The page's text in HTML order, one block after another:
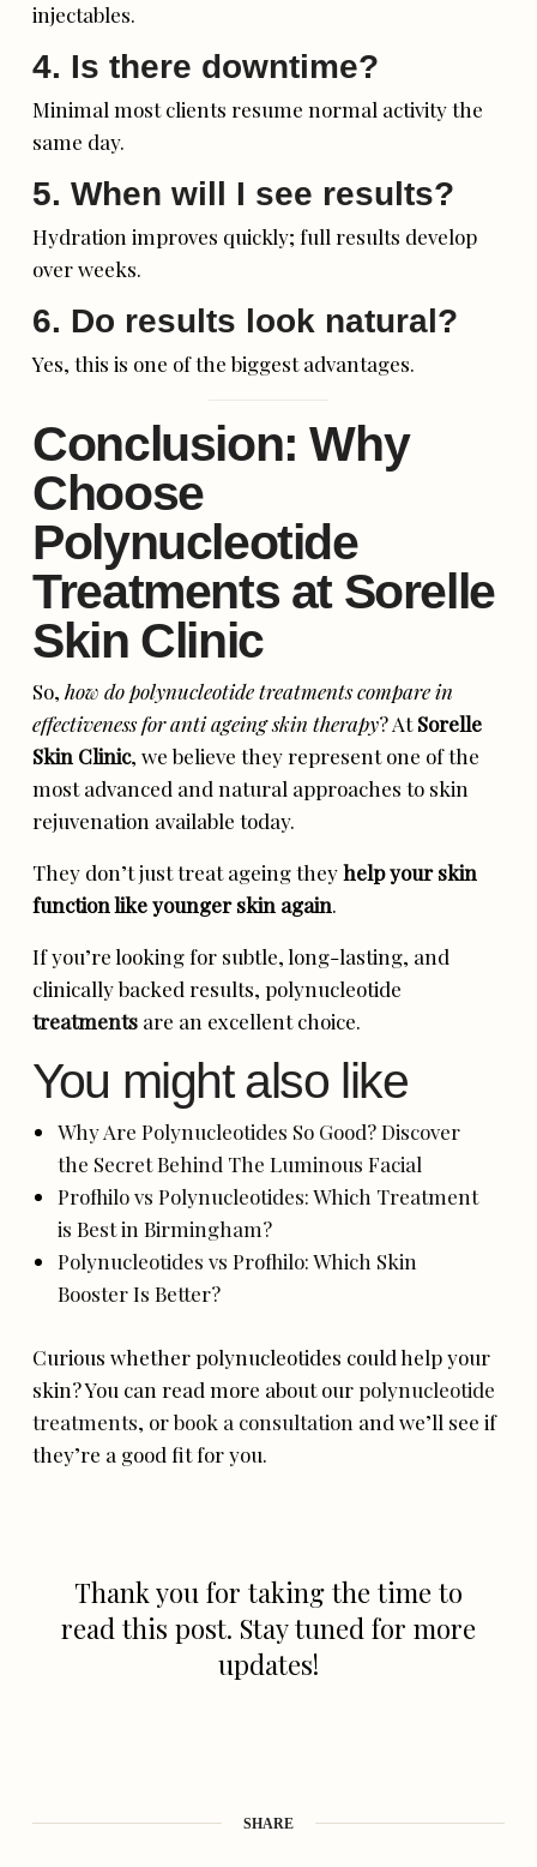
injectables.
4. Is there downtime?
Minimal most clients resume normal activity the
same day.
5. When will I see results?
Hydration improves quickly; full results develop
over weeks.
6. Do results look natural?
Yes, this is one of the biggest advantages.
Conclusion: Why
Choose
Polynucleotide
Treatments at Sorelle
Skin Clinic
So,how do polynucleotide treatments compare in
effectiveness for anti ageing skin therapy? AtSorelle
Skin Clinic, we believe they represent one of the
most advanced and natural approaches to skin
rejuvenation available today.
They don’t just treat ageing theyhelp your skin
function like younger skin again.
If you’re looking for subtle, long-lasting, and
clinically backed results, polynucleotide
treatments are an excellent choice.
You might also like
Why Are Polynucleotides So Good? Discover
the Secret Behind The Luminous Facial
Profhilo vs Polynucleotides: Which Treatment
is Best in Birmingham?
Polynucleotides vs Profhilo: Which Skin
Booster Is Better?
Curious whether polynucleotides could help your
skin? You can read more about ourpolynucleotide
treatments, orbook a consultation and we’ll see if
they’re a good fit for you.
Thank you for taking the time to
read this post. Stay tuned for more
updates!
SHARE